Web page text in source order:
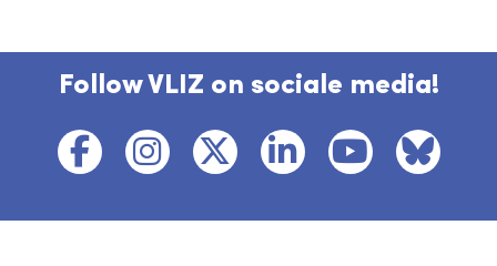
Follow VLIZ on sociale media!